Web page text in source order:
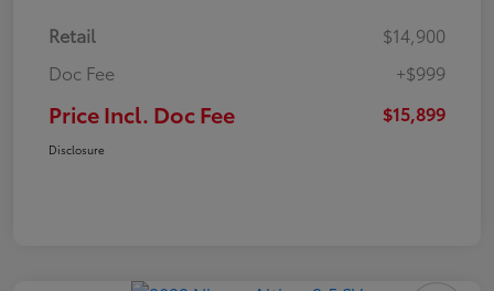
Retail
$14,900
Doc Fee
+$999
Price Incl. Doc Fee $15,899
Disclosure